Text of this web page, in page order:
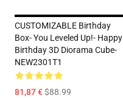
CUSTOMIZABLE Birthday
Box- You Leveled Up!- Happy
Birthday 3D Diorama Cube-
NEW2301T1
81,87 €$88.99